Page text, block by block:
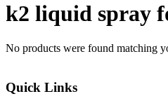
k2 liquid spray
No products were found matching
Quick Links